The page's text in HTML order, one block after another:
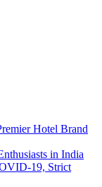
Hotel Brand
in India
19, Strict